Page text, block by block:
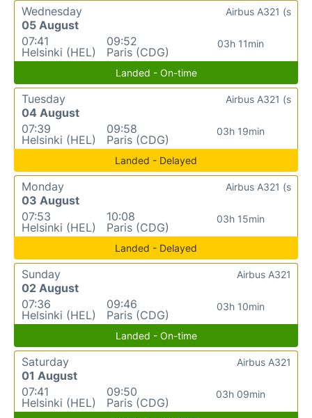
Wednesday
05 August
07:41
Helsinki (HEL)
09:52
Paris (CDG)
03h 11min
Airbus A321 (s
Landed - On-time
Tuesday
04 August
07:39
Helsinki (HEL)
09:58
Paris (CDG)
03h 19min
Airbus A321 (s
Landed - Delayed
Monday
03 August
07:53
Helsinki (HEL)
10:08
Paris (CDG)
03h 15min
Airbus A321 (s
Landed - Delayed
Sunday
02 August
07:36
Helsinki (HEL)
09:46
Paris (CDG)
03h 10min
Airbus A321
Landed - On-time
Saturday
01 August
07:41
Helsinki (HEL)
09:50
Paris (CDG)
03h 09min
Airbus A321